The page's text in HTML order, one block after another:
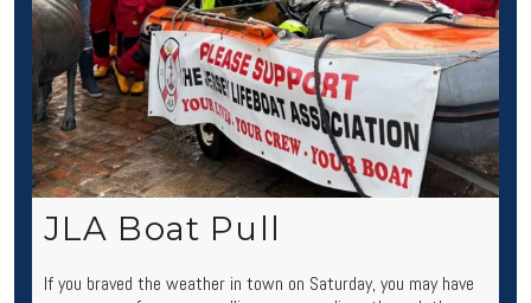
JLA Boat Pull
If you braved the weather in town on Saturday, you may have